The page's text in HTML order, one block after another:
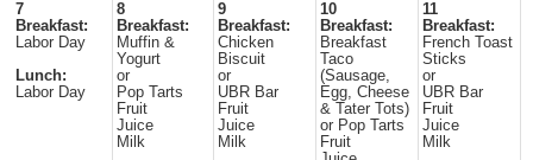
7
Breakfast:
Labor Day
Lunch:
Labor Day
8
Breakfast:
Muffin &
Yogurt
or
Pop Tarts
Fruit
Juice
Milk
9
Breakfast:
Chicken
Biscuit
or
UBR Bar
Fruit
Juice
Milk
10
Breakfast:
Breakfast
Taco
(Sausage,
Egg, Cheese
& Tater Tots)
or Pop Tarts
Fruit
11
Breakfast:
French Toast
Sticks
or
UBR Bar
Fruit
Juice
Milk